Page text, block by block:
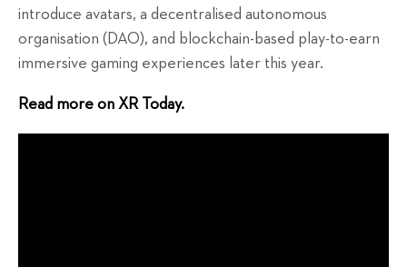
introduce avatars, a decentralised autonomous
organisation (DAO), and blockchain-based play-to-earn
immersive gaming experiences later this year.
Read more on XR Today.